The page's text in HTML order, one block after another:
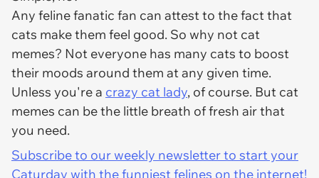
Any feline fanatic fan can attest to the fact that
cats make them feel good. So why not cat
memes? Not everyone has many cats to boost
their moods around them at any given time.
Unless you're a crazy cat lady, of course. But cat
memes can be the little breath of fresh air that
you need.
Subscribe to our weekly newsletter to start your
Caturday with the funniest felines on the internet!